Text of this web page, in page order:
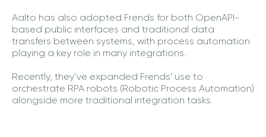
Aalto has also adopted Frends for both OpenAPI-
based public interfaces and traditional data
transfers between systems, with process automation
playing a key role in many integrations.
Recently, they’ve expanded Frends' use to
orchestrate RPA robots (Robotic Process Automation)
alongside more traditional integration tasks.